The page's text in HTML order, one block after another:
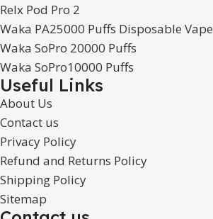
Relx Pod Pro 2
Waka PA25000 Puffs Disposable Vape
Waka SoPro 20000 Puffs
Waka SoPro10000 Puffs
Useful Links
About Us
Contact us
Privacy Policy
Refund and Returns Policy
Shipping Policy
Sitemap